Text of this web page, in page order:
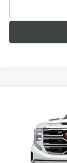
GMC
Price Drop
In Stock